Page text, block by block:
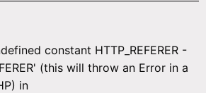
constant HTTP_REFERER -
(this will throw an Error in a
in